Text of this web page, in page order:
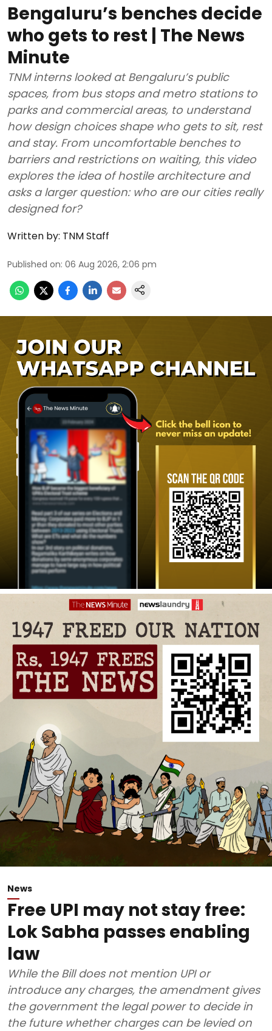
Bengaluru’s benches decide
who gets to rest | The News
Minute
TNM interns looked at Bengaluru’s public
spaces, from bus stops and metro stations to
parks and commercial areas, to understand
how design choices shape who gets to sit, rest
and stay. From uncomfortable benches to
barriers and restrictions on waiting, this video
explores the idea of hostile architecture and
asks a larger question: who are our cities really
designed for?
Written by: TNM Staff
Published on: 06 Aug 2026, 2:06 pm
News
Free UPI may not stay free:
Lok Sabha passes enabling
law
While the Bill does not mention UPI or
introduce any charges, the amendment gives
the government the legal power to decide in
the future whether charges can be levied on